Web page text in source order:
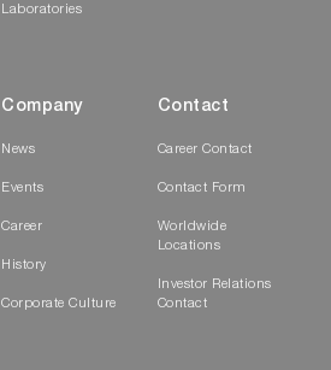
Laboratories
Company
News
Events
Career
History
Corporate Culture
Contact
Career Contact
Contact Form
Worldwide
Locations
Investor Relations
Contact